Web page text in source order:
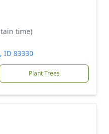
time)
ID 83330
Plant Trees